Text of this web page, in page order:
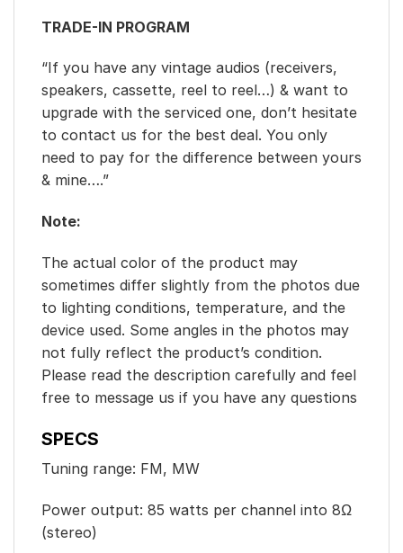
TRADE-IN PROGRAM
“If you have any vintage audios (receivers,
speakers, cassette, reel to reel…) & want to
upgrade with the serviced one, don’t hesitate
to contact us for the best deal. You only
need to pay for the difference between yours
& mine….”
Note:
The actual color of the product may
sometimes differ slightly from the photos due
to lighting conditions, temperature, and the
device used. Some angles in the photos may
not fully reflect the product’s condition.
Please read the description carefully and feel
free to message us if you have any questions
SPECS
Tuning range: FM, MW
Power output: 85 watts per channel into 8Ω
(stereo)